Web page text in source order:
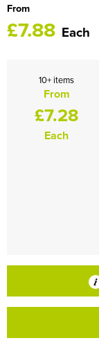
From
£7.88 Each
10+ items
From
£7.28
Each